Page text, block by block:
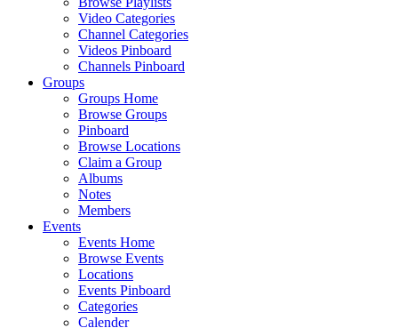
Video Categories
Channel Categories
Videos Pinboard
Channels Pinboard
Groups
Groups Home
Browse Groups
Pinboard
Browse Locations
Claim a Group
Albums
Notes
Members
Events
Events Home
Browse Events
Locations
Events Pinboard
Categories
Calender